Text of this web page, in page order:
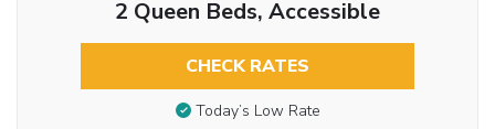
2 Queen Beds, Accessible
CHECK RATES
Today’s Low Rate